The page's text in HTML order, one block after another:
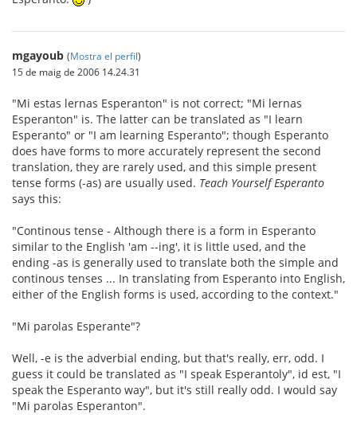
mgayoub (Mostra el perfil)
15 de maig de 2006 14.24.31
"Mi estas lernas Esperanton" is not correct; "Mi lernas
Esperanton" is. The latter can be translated as "I learn
Esperanto" or "I am learning Esperanto"; though Esperanto
does have forms to more accurately represent the second
translation, they are rarely used, and this simple present
tense forms (-as) are usually used. Teach Yourself Esperanto
says this:
"Continous tense - Although there is a form in Esperanto
similar to the English 'am --ing', it is little used, and the
ending -as is generally used to translate both the simple and
continous tenses ... In translating from Esperanto into English,
either of the English forms is used, according to the context."
"Mi parolas Esperante"?
Well, -e is the adverbial ending, but that's really, err, odd. I
guess it could be translated as "I speak Esperantoly", id est, "I
speak the Esperanto way", but it's still really odd. I would say
"Mi parolas Esperanton".